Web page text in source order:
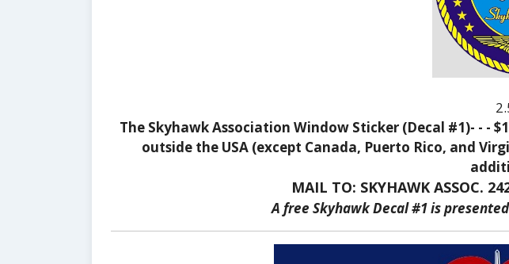
The Skyhawk Association Window Sticker (Decal #1)- - -
outside the USA (except Canada, Puerto Rico, and
MAIL TO: SKYHAWK ASSOC.
A free Skyhawk Decal #1 is